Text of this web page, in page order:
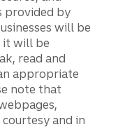
provided by
will be
it will be
read and
appropriate
note that
and in